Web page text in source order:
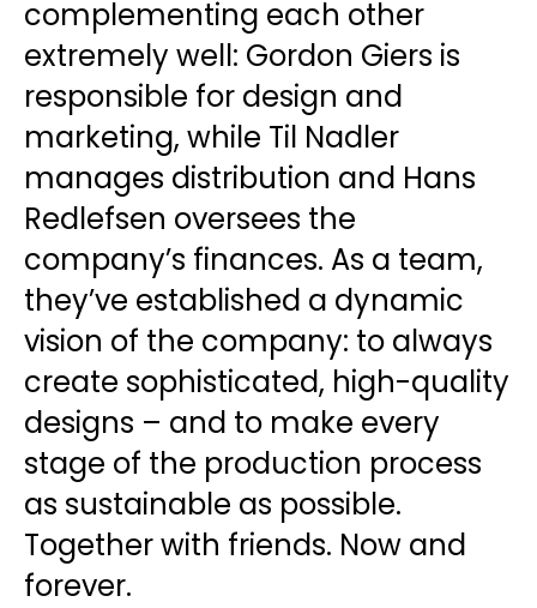
complementing each other
extremely well: Gordon Giers is
responsible for design and
marketing, while Til Nadler
manages distribution and Hans
Redlefsen oversees the
company’s finances. As a team,
they’ve established a dynamic
vision of the company: to always
create sophisticated, high-quality
designs – and to make every
stage of the production process
as sustainable as possible.
Together with friends. Now and
forever.